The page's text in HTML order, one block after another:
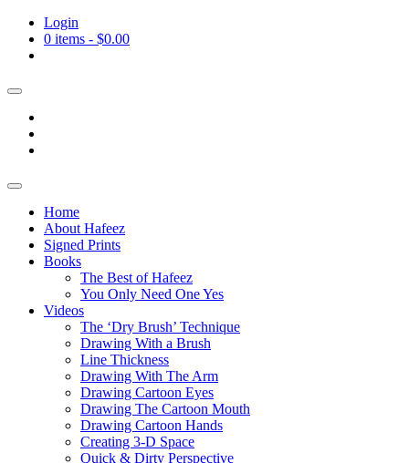
Login
0 items - $0.00
Home
About Hafeez
Signed Prints
Books
The Best of Hafeez
You Only Need One Yes
Videos
The ‘Dry Brush’ Technique
Drawing With a Brush
Line Thickness
Drawing With The Arm
Drawing Cartoon Eyes
Drawing The Cartoon Mouth
Drawing Cartoon Hands
Creating 3-D Space
Quick & Dirty Perspective